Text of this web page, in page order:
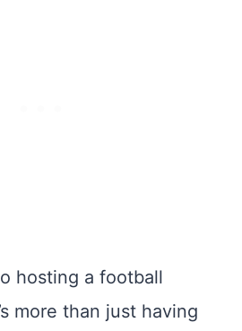
hosting a football
more than just having